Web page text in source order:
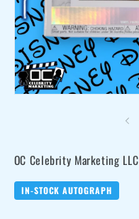
modal
OC Celebrity Marketing LLC
IN-STOCK AUTOGRAPH